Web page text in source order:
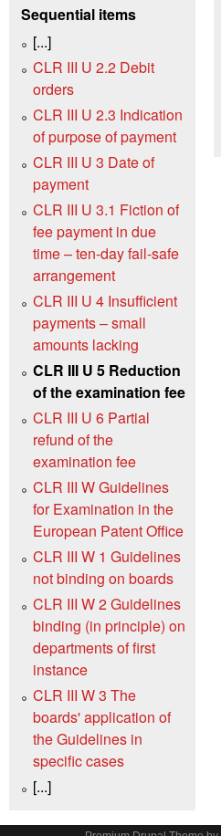
Sequential items
[...]
CLR III U 2.2 Debit
orders
CLR III U 2.3 Indication
of purpose of payment
CLR III U 3 Date of
payment
CLR III U 3.1 Fiction of
fee payment in due
time – ten-day fail-safe
arrangement
CLR III U 4 Insufficient
payments – small
amounts lacking
CLR III U 5 Reduction
of the examination fee
CLR III U 6 Partial
refund of the
examination fee
CLR III W Guidelines
for Examination in the
European Patent Office
CLR III W 1 Guidelines
not binding on boards
CLR III W 2 Guidelines
binding (in principle) on
departments of first
instance
CLR III W 3 The
boards' application of
the Guidelines in
specific cases
[...]